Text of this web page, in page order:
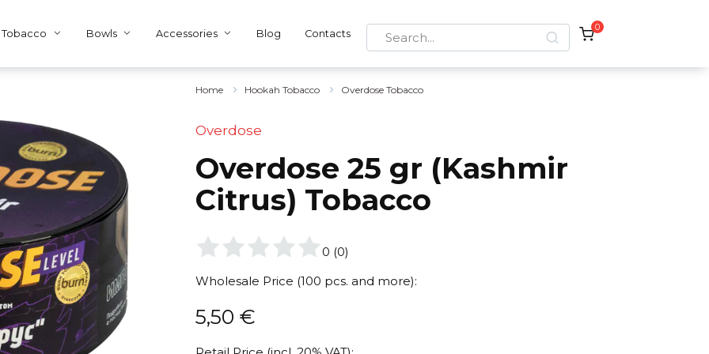
Tobacco Bowls Accessories Blog Contacts
Search
for:
0
Home Hookah Tobacco Overdose Tobacco
Overdose
Overdose 25 gr (Kashmir
Citrus) Tobacco
0 (0)
Wholesale Price (100 pcs. and more):
5,50 €